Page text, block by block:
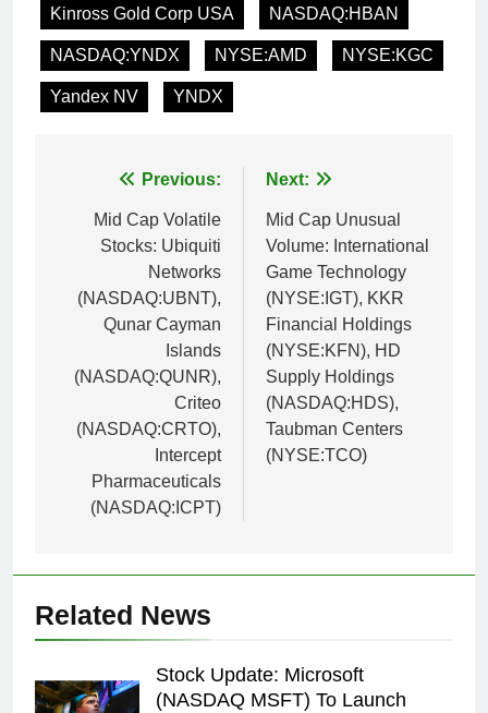
Kinross Gold Corp USA NASDAQ:HBAN
NASDAQ:YNDX NYSE:AMD NYSE:KGC
Yandex NV YNDX
navigation
Previous:
Mid Cap Volatile
Stocks: Ubiquiti
Networks
(NASDAQ:UBNT),
Qunar Cayman
Islands
(NASDAQ:QUNR),
Criteo
(NASDAQ:CRTO),
Intercept
Pharmaceuticals
(NASDAQ:ICPT)
Next:
Mid Cap Unusual
Volume: International
Game Technology
(NYSE:IGT), KKR
Financial Holdings
(NYSE:KFN), HD
Supply Holdings
(NASDAQ:HDS),
Taubman Centers
(NYSE:TCO)
Related News
Stock Update: Microsoft
(NASDAQ MSFT) To Launch